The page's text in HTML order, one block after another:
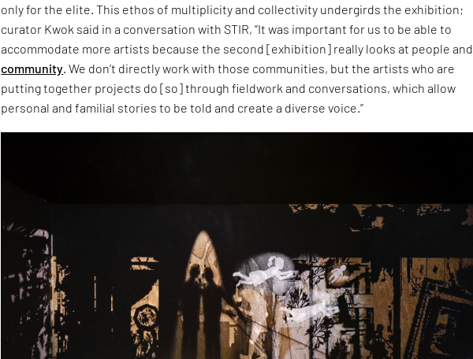
only for the elite. This ethos of multiplicity and collectivity undergirds the exhibition;
curator Kwok said in a conversation with STIR, “It was important for us to be able to
accommodate more artists because the second [exhibition] really looks at people and
community . We don’t directly work with those communities, but the artists who are
putting together projects do [so] through fieldwork and conversations, which allow
personal and familial stories to be told and create a diverse voice.”